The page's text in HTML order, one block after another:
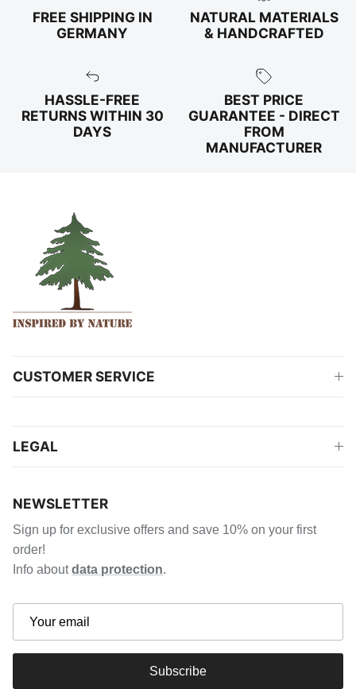
FREE SHIPPING IN
GERMANY
NATURAL MATERIALS
& HANDCRAFTED
HASSLE-FREE
RETURNS WITHIN 30
DAYS
BEST PRICE
GUARANTEE - DIRECT
FROM
MANUFACTURER
CUSTOMER SERVICE
LEGAL
NEWSLETTER
Sign up for exclusive offers and save 10% on your first
order!
Info aboutdata protection.
Subscribe